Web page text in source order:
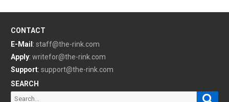
CONTACT
E-Mail : staff@the-rink.com
Apply: writefor@the-rink.com
Support: support@the-rink.com
SEARCH
Search